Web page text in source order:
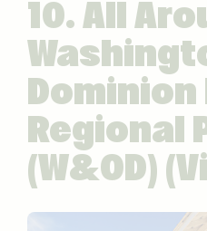
10. All
Dominion
Regional
(W&OD)